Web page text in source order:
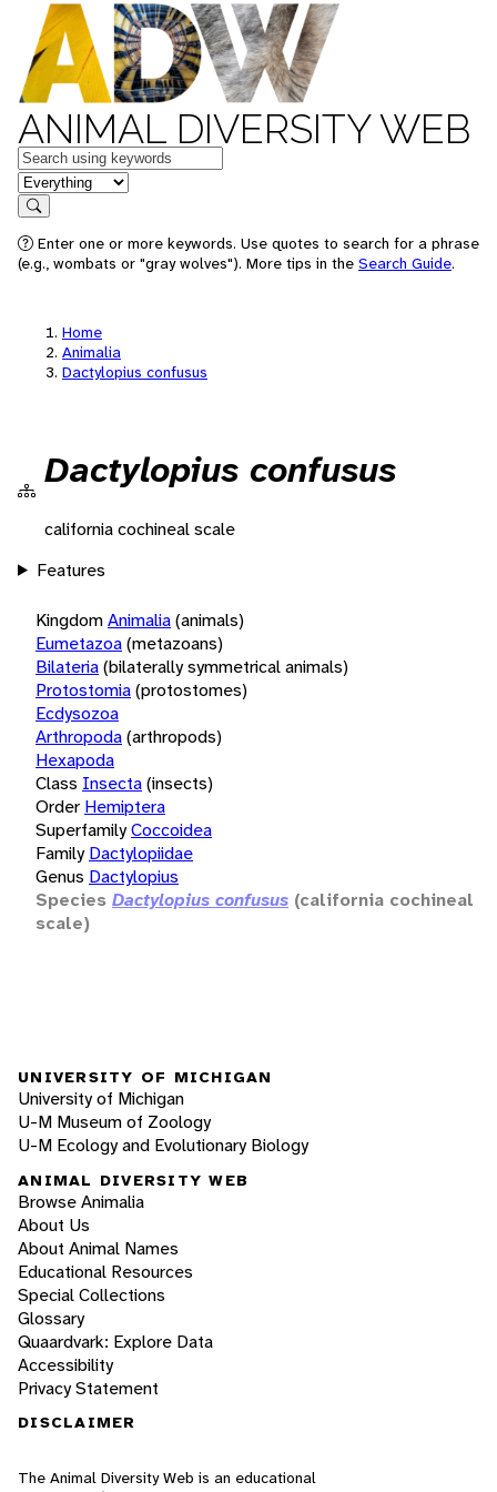
ANIMAL DIVERSITY WEB
Keywords
in feature
Search
Enter one or more keywords. Use quotes to search for a phrase
(e.g., wombats or "gray wolves"). More tips in the Search Guide.
Home
Animalia
Dactylopius confusus
Dactylopius confusus
california cochineal scale
Features
KingdomAnimalia(animals)
Eumetazoa(metazoans)
Bilateria(bilaterally symmetrical animals)
Protostomia(protostomes)
Ecdysozoa
Arthropoda(arthropods)
Hexapoda
Class Insecta(insects)
Order Hemiptera
SuperfamilyCoccoidea
Family Dactylopiidae
Genus Dactylopius
Species Dactylopius confusus (california cochineal
scale)
UNIVERSITY OF MICHIGAN
University of Michigan
U-M Museum of Zoology
U-M Ecology and Evolutionary Biology
ANIMAL DIVERSITY WEB
Browse Animalia
About Us
About Animal Names
Educational Resources
Special Collections
Glossary
Quaardvark: Explore Data
Accessibility
Privacy Statement
DISCLAIMER
The Animal Diversity Web is an educational